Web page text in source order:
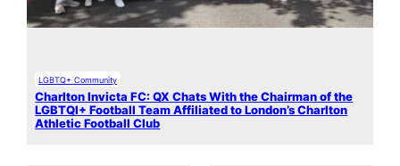
LGBTQ+ Community
Charlton Invicta FC: QX Chats With the Chairman of the
LGBTQI+ Football Team Affiliated to London’s Charlton
Athletic Football Club